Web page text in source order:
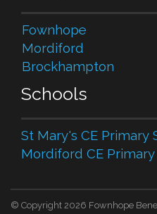
Fownhope
Mordiford
Brockhampton
Schools
St Mary's CE Primary
Mordiford CE
© Copyright 2026 Fownhope